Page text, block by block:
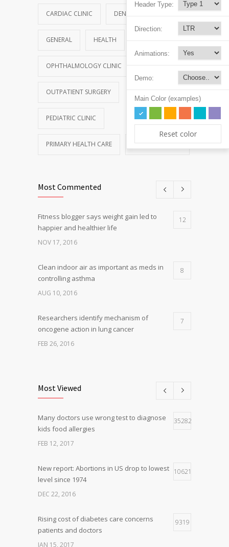
CARDIAC CLINIC DENTAL CLINIC
GENERAL HEALTH
OPHTHALMOLOGY CLINIC
OUTPATIENT SURGERY
PEDIATRIC CLINIC
PRIMARY HEALTH CARE REHABILITATION
Most Commented
Fitness blogger says weight gain led to
happier and healthier life
12
NOV 17, 2016
Clean indoor air as important as meds in
controlling asthma
8
AUG 10, 2016
Researchers identify mechanism of
oncogene action in lung cancer
7
FEB 26, 2016
Hormone dramatically increases insulin
production, possible diabetes
breakthrough
4
Most Viewed
Many doctors use wrong test to diagnose
kids food allergies
35282
FEB 12, 2017
New report: Abortions in US drop to lowest
level since 1974
10621
DEC 22, 2016
Rising cost of diabetes care concerns
patients and doctors
9319
JAN 15, 2017
Header Type:
Direction:
Animations:
Demo:
Main Color (examples)
Reset color